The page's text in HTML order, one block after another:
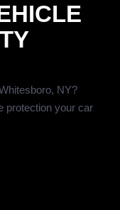
NY?
protection your car